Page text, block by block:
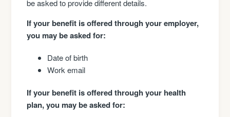
be asked to provide different details.
If your benefit is offered through your employer,
you may be asked for:
Date of birth
Work email
If your benefit is offered through your health
plan, you may be asked for: